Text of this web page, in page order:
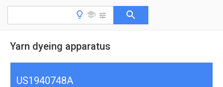
Yarn dyeing apparatus
US1940748A